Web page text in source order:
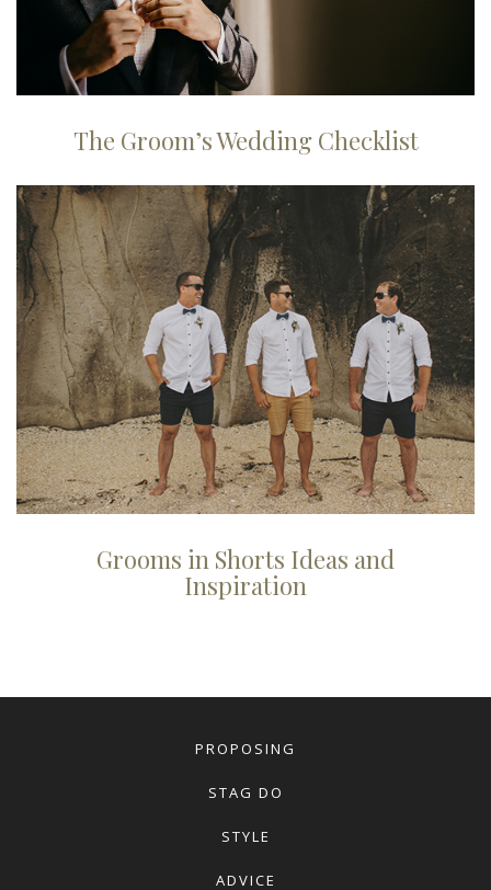
The Groom’s Wedding Checklist
Grooms in Shorts Ideas and
Inspiration
PROPOSING
STAG DO
STYLE
ADVICE